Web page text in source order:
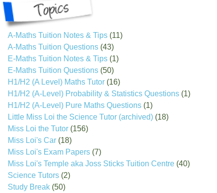
A-Maths Tuition Notes & Tips (11)
A-Maths Tuition Questions (43)
E-Maths Tuition Notes & Tips (1)
E-Maths Tuition Questions (50)
H1/H2 (A Level) Maths Tutor (16)
H1/H2 (A-Level) Probability & Statistics Questions (1)
H1/H2 (A-Level) Pure Maths Questions (1)
Little Miss Loi the Science Tutor (archived) (18)
Miss Loi the Tutor (156)
Miss Loi's Car (18)
Miss Loi's Exam Papers (7)
Miss Loi's Temple aka Joss Sticks Tuition Centre (40)
Science Tutors (2)
Study Break (50)